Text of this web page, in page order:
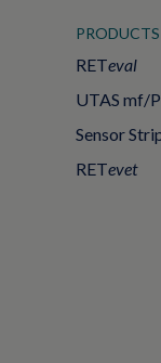
PRODUCTS
RETeval
UTAS mf/
Sensor
RETevet